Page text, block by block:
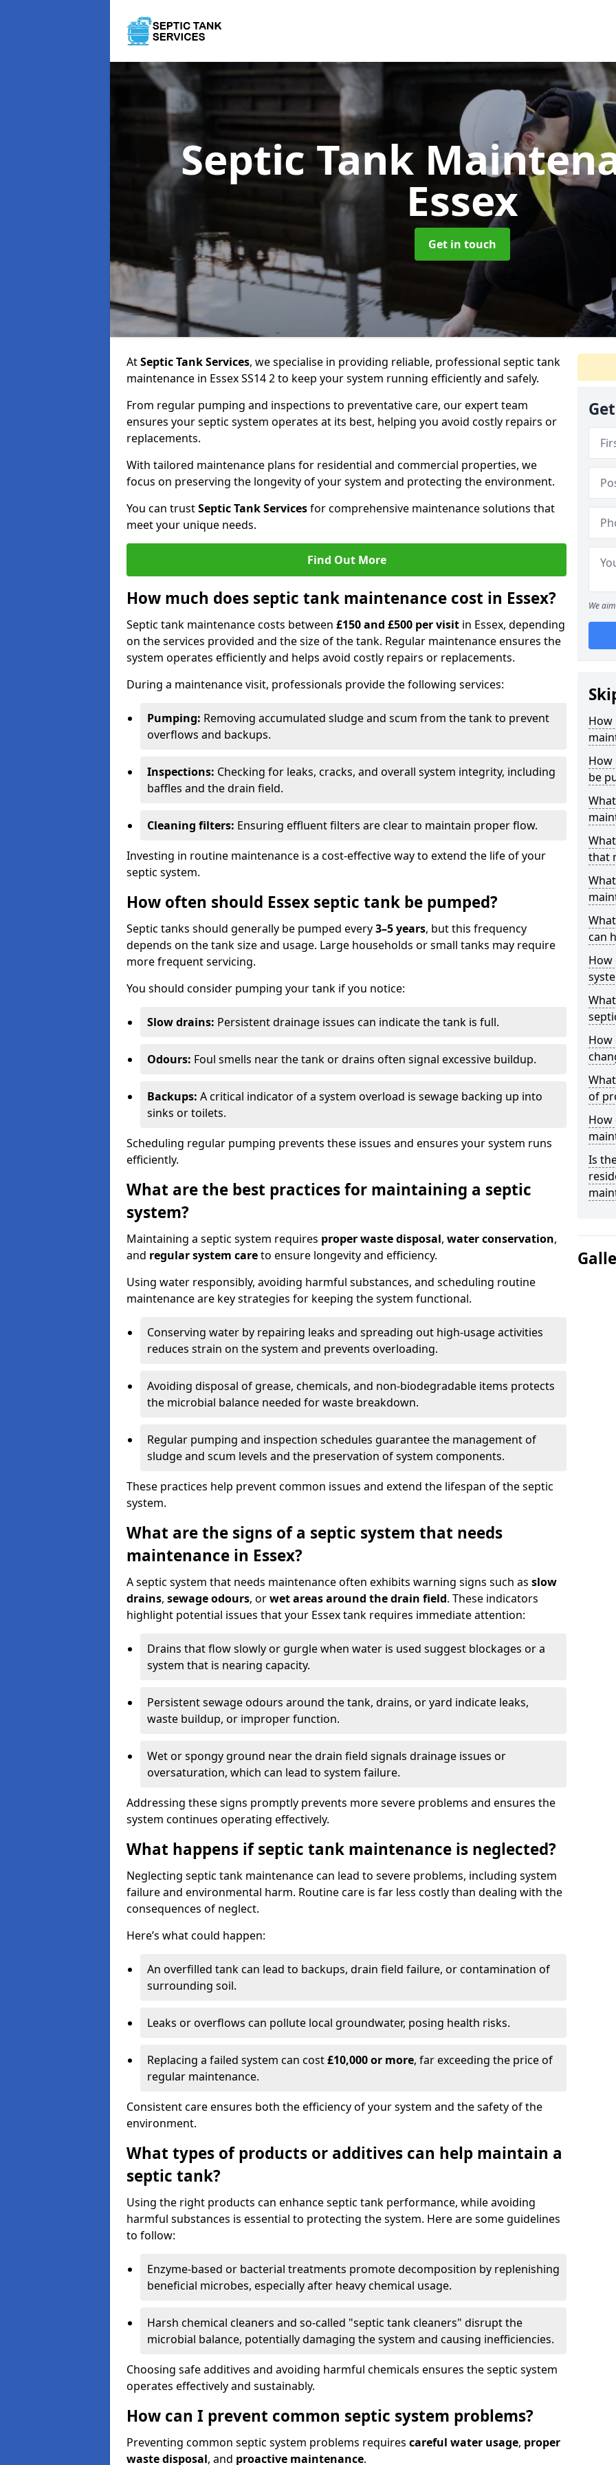
Septic Tank
Essex
Get in touch
AtSeptic Tank Services, we specialise in providing reliable, professional septic tank
maintenance in Essex SS14 2 to keep your system running efficiently and safely.
From regular pumping and inspections to preventative care, our expert team
ensures your septic system operates at its best, helping you avoid costly repairs or
replacements.
With tailored maintenance plans for residential and commercial properties, we
focus on preserving the longevity of your system and protecting the environment.
You can trustSeptic Tank Servicesfor comprehensive maintenance solutions that
meet your unique needs.
Find Out More
How much does septic tank maintenance cost in Essex?
Septic tank maintenance costs between £150 and £500 per visit in Essex, depending
on the services provided and the size of the tank. Regular maintenance ensures the
system operates efficiently and helps avoid costly repairs or replacements.
During a maintenance visit, professionals provide the following services:
Pumping: Removing accumulated sludge and scum from the tank to prevent
overflows and backups.
Inspections: Checking for leaks, cracks, and overall system integrity, including
baffles and the drain field.
Cleaning filters: Ensuring effluent filters are clear to maintain proper flow.
Investing in routine maintenance is a cost-effective way to extend the life of your
septic system.
How often should Essex septic tank be pumped?
Septic tanks should generally be pumped every3–5 years, but this frequency
depends on the tank size and usage. Large households or small tanks may require
more frequent servicing.
You should consider pumping your tank if you notice:
Slow drains: Persistent drainage issues can indicate the tank is full.
Odours: Foul smells near the tank or drains often signal excessive buildup.
Backups: A critical indicator of a system overload is sewage backing up into
sinks or toilets.
Scheduling regular pumping prevents these issues and ensures your system runs
efficiently.
What are the best practices for maintaining a septic
system?
Maintaining a septic system requires proper waste disposal, water conservation,
and regular system careto ensure longevity and efficiency.
Using water responsibly, avoiding harmful substances, and scheduling routine
maintenance are key strategies for keeping the system functional.
Conserving water by repairing leaks and spreading out high-usage activities
reduces strain on the system and prevents overloading.
Avoiding disposal of grease, chemicals, and non-biodegradable items protects
the microbial balance needed for waste breakdown.
Regular pumping and inspection schedules guarantee the management of
sludge and scum levels and the preservation of system components.
These practices help prevent common issues and extend the lifespan of the septic
system.
What are the signs of a septic system that needs
maintenance in Essex?
A septic system that needs maintenance often exhibits warning signs such as slow
drains, sewage odours, orwet areas around the drain field. These indicators
highlight potential issues that your Essex tank requires immediate attention:
Drains that flow slowly or gurgle when water is used suggest blockages or a
system that is nearing capacity.
Persistent sewage odours around the tank, drains, or yard indicate leaks,
waste buildup, or improper function.
Wet or spongy ground near the drain field signals drainage issues or
oversaturation, which can lead to system failure.
Addressing these signs promptly prevents more severe problems and ensures the
system continues operating effectively.
What happens if septic tank maintenance is neglected?
Neglecting septic tank maintenance can lead to severe problems, including system
failure and environmental harm. Routine care is far less costly than dealing with the
consequences of neglect.
Here’s what could happen:
An overfilled tank can lead to backups, drain field failure, or contamination of
surrounding soil.
Leaks or overflows can pollute local groundwater, posing health risks.
Replacing a failed system can cost£10,000 or more, far exceeding the price of
regular maintenance.
Consistent care ensures both the efficiency of your system and the safety of the
environment.
What types of products or additives can help maintain a
septic tank?
Using the right products can enhance septic tank performance, while avoiding
harmful substances is essential to protecting the system. Here are some guidelines
to follow:
Enzyme-based or bacterial treatments promote decomposition by replenishing
beneficial microbes, especially after heavy chemical usage.
Harsh chemical cleaners and so-called "septic tank cleaners" disrupt the
microbial balance, potentially damaging the system and causing inefficiencies.
Choosing safe additives and avoiding harmful chemicals ensures the septic system
operates effectively and sustainably.
How can I prevent common septic system problems?
Preventing common septic system problems requires careful water usage, proper
waste disposal, and proactive maintenance.
We
How
How
be
that
can
How
How
of
How
Is